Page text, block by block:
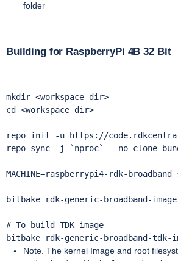
folder
Building for RaspberryPi 4B 32 Bit
mkdir <workspace dir>
cd <workspace dir>
repo init -u https://
repo sync -j `nproc` --no-clone-
MACHINE=raspberrypi4-rdk-
bitbake rdk-generic-broadband-image
# To build TDK image
bitbake rdk-generic-broadband-tdk-
Note. The kernel Image and root